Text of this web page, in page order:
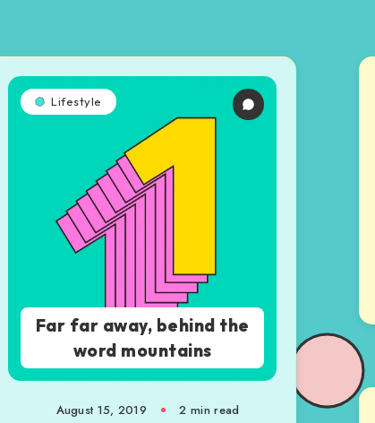
Far far away, behind the
word mountains
Lifestyle
August 15, 2019 2 min read